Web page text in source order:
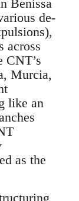
Benissa
de-
across
CNT’s
Murcia,
like an
as the